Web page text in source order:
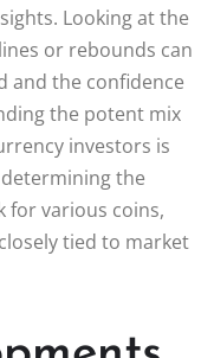
Looking at the
or rebounds can
and the confidence
the potent mix
investors is
the
various coins,
tied to market